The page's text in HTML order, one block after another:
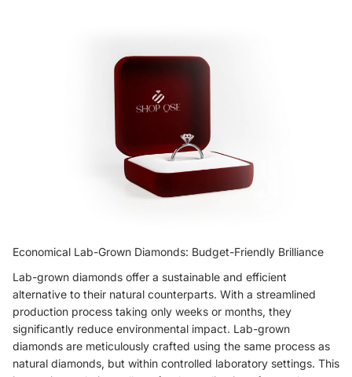
Economical Lab-Grown Diamonds: Budget-Friendly Brilliance
Lab-grown diamonds offer a sustainable and efficient
alternative to their natural counterparts. With a streamlined
production process taking only weeks or months, they
significantly reduce environmental impact. Lab-grown
diamonds are meticulously crafted using the same process as
natural diamonds, but within controlled laboratory settings. This